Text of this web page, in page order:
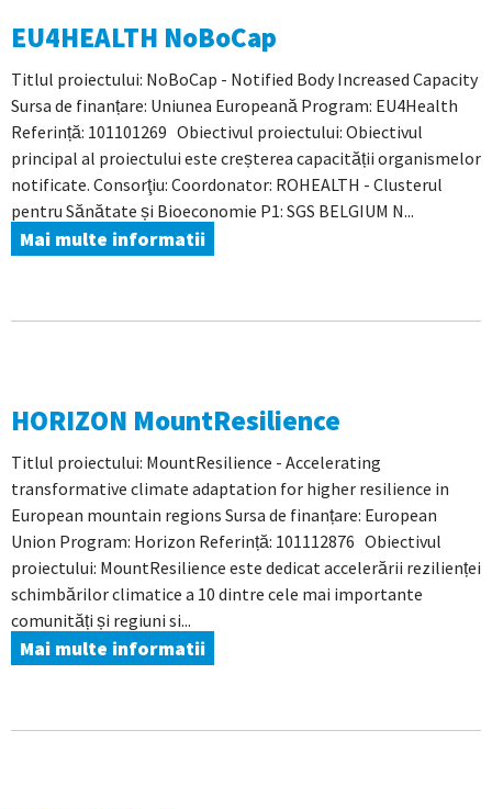
EU4HEALTH NoBoCap
Titlul proiectului: NoBoCap - Notified Body Increased Capacity
Sursa de finanțare: Uniunea Europeană Program: EU4Health
Referință: 101101269 Obiectivul proiectului: Obiectivul
principal al proiectului este creșterea capacității organismelor
notificate. Consorţiu: Coordonator: ROHEALTH - Clusterul
pentru Sănătate și Bioeconomie P1: SGS BELGIUM N...
Mai multe informatii
HORIZON MountResilience
Titlul proiectului: MountResilience - Accelerating
transformative climate adaptation for higher resilience in
European mountain regions Sursa de finanțare: European
Union Program: Horizon Referință: 101112876 Obiectivul
proiectului: MountResilience este dedicat accelerării rezilienței
schimbărilor climatice a 10 dintre cele mai importante
comunități și regiuni si...
Mai multe informatii